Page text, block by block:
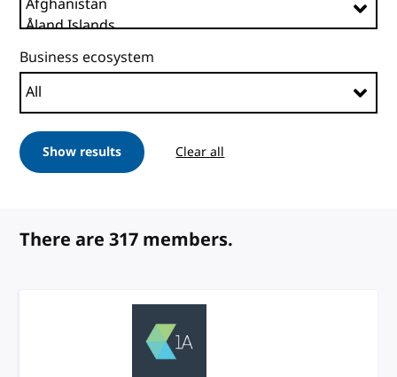
Business ecosystem
Show results Clear all
filters
There are 317 members.